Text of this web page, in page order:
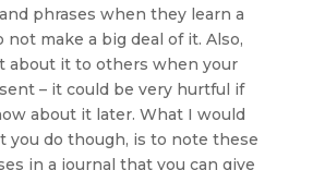
phrases when they learn a
not make a big deal of it. Also,
about it to others when your
– it could be very hurtful if
about it later. What I would
you do though, is to note these
in a journal that you can give